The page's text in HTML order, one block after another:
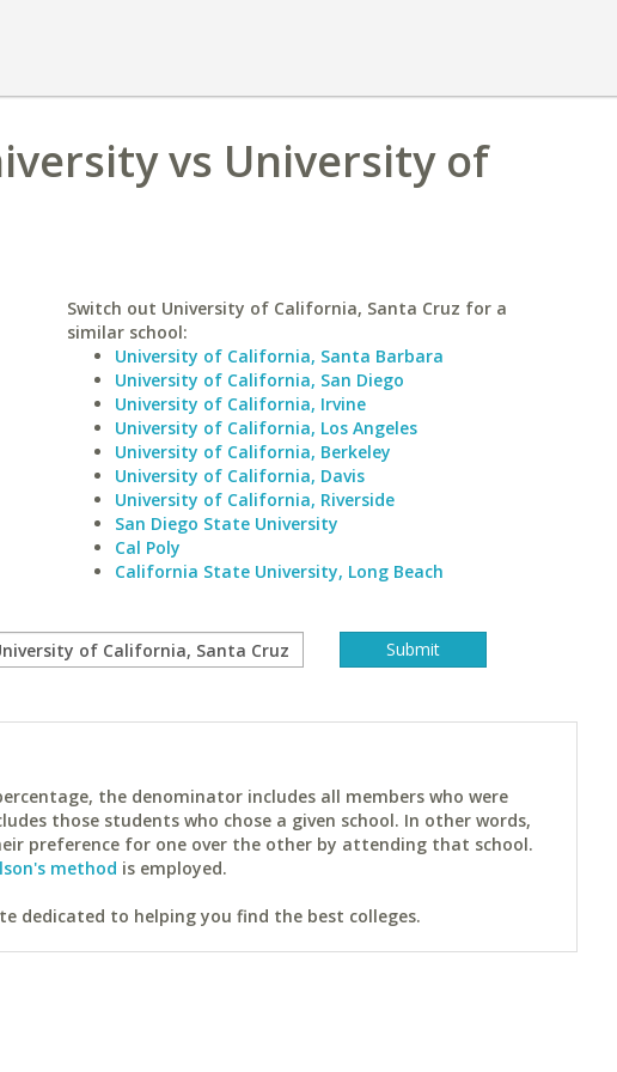
vs University of
Switch out University of California, Santa Cruz for a
similar school:
University of California, Santa Barbara
University of California, San Diego
University of California, Irvine
University of California, Los Angeles
University of California, Berkeley
University of California, Davis
University of California, Riverside
San Diego State University
Cal Poly
California State University, Long Beach
the denominator includes all members who were
those students who chose a given school. In other words,
preference for one over the other by attending that school.
method is employed.
dedicated to helping you find the best colleges.